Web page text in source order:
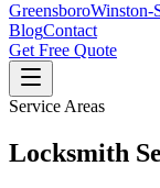
GreensboroWinston-
BlogContact
Get Free Quote
Service Areas
Locksmith